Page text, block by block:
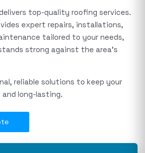
top-quality roofing services.
expert repairs, installations,
tailored to your needs,
strong against the area's
reliable solutions to keep your
long-lasting.